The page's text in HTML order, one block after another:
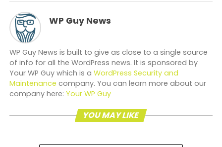
WP Guy News
WP Guy News is built to give as close to a single source
of info for all the WordPress news. It is sponsored by
Your WP Guy which is a WordPress Security and
Maintenance company. You can learn more about our
company here: Your WP Guy
YOU MAY LIKE